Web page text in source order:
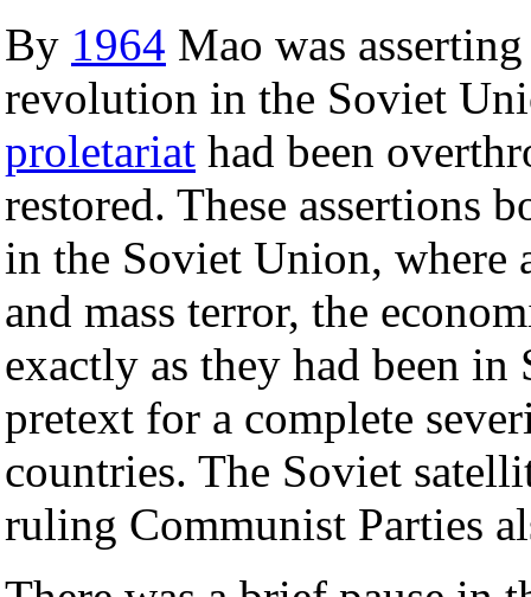
By 1964 Mao was
revolution in the Soviet
proletariat had been
restored. These assertions
in the Soviet Union, where
and mass terror, the
exactly as they had been in
pretext for a complete
countries. The Soviet
ruling Communist Parties